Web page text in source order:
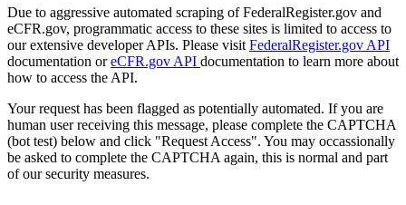
Due to aggressive automated scraping of FederalRegister.gov and
eCFR.gov, programmatic access to these sites is limited to access to
our extensive developer APIs. Please visit FederalRegister.gov API
documentation oreCFR.gov API documentation to learn more about
how to access the API.
Your request has been flagged as potentially automated. If you are
human user receiving this message, please complete the CAPTCHA
(bot test) below and click "Request Access". You may occassionally
be asked to complete the CAPTCHA again, this is normal and part
of our security measures.